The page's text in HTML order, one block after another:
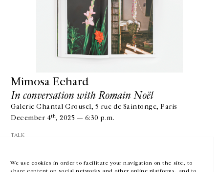
We use cookies in order to facilitate your navigation on the site, to
Mimosa Echard
In conversation with Romain Noël
Galerie Chantal Crousel, 5 rue de Saintonge, Paris
December 4th, 2025 — 6:30 p.m.
TALK
GALERIE CHANTAL CROUSEL
10 RUE CHARLOT, 75003 PARIS
OPENING HOURS
FROM TUESDAY TO FRIDAY
10AM-6PM
SATURDAY